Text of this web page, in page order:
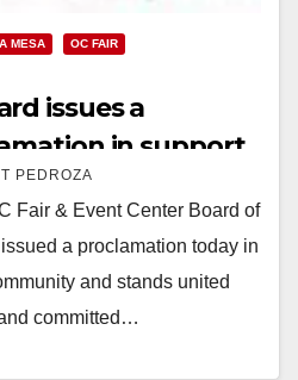
MESA
OC FAIR
issues a
in support
PEDROZA
Fair & Event Center Board of
a proclamation today in
and stands united
committed…